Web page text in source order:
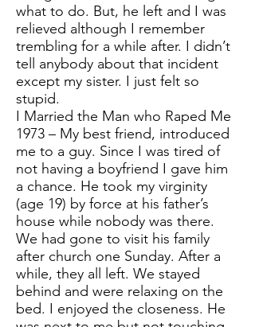
what to do. But, he left and I was
relieved although I remember
trembling for a while after. I didn’t
tell anybody about that incident
except my sister. I just felt so
stupid.
I Married the Man who Raped Me
1973 – My best friend, introduced
me to a guy. Since I was tired of
not having a boyfriend I gave him
a chance. He took my virginity
(age 19) by force at his father’s
house while nobody was there.
We had gone to visit his family
after church one Sunday. After a
while, they all left. We stayed
behind and were relaxing on the
bed. I enjoyed the closeness. He